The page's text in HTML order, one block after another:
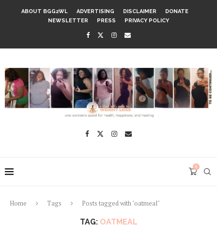
ABOUT BGG2WL ADVERTISING DISCLAIMER
DONATE
NEWSLETTER
PRESS PRIVACY POLICY
0
Home Tags Posts tagged with "oatmeal"
TAG: OATMEAL